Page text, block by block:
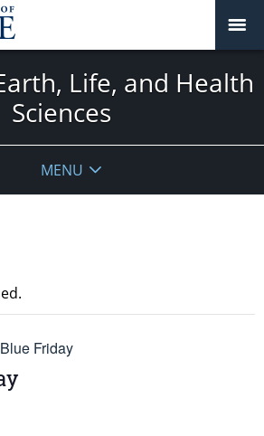
Life, and Health
Sciences
MENU
Friday